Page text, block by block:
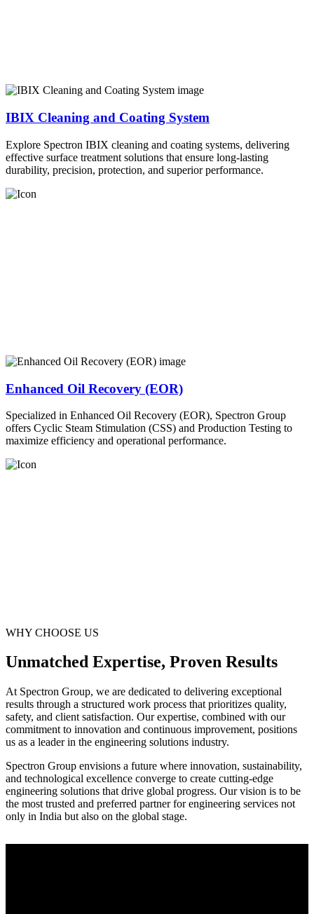
IBIX Cleaning and Coating System
Explore Spectron IBIX cleaning and coating systems, delivering
effective surface treatment solutions that ensure long-lasting
durability, precision, protection, and superior performance.
Enhanced Oil Recovery (EOR)
Specialized in Enhanced Oil Recovery (EOR), Spectron Group
offers Cyclic Steam Stimulation (CSS) and Production Testing to
maximize efficiency and operational performance.
WHY CHOOSE US
Unmatched Expertise, Proven Results
At Spectron Group, we are dedicated to delivering exceptional
results through a structured work process that prioritizes quality,
safety, and client satisfaction. Our expertise, combined with our
commitment to innovation and continuous improvement, positions
us as a leader in the engineering solutions industry.
Spectron Group envisions a future where innovation, sustainability,
and technological excellence converge to create cutting-edge
engineering solutions that drive global progress. Our vision is to be
the most trusted and preferred partner for engineering services not
only in India but also on the global stage.